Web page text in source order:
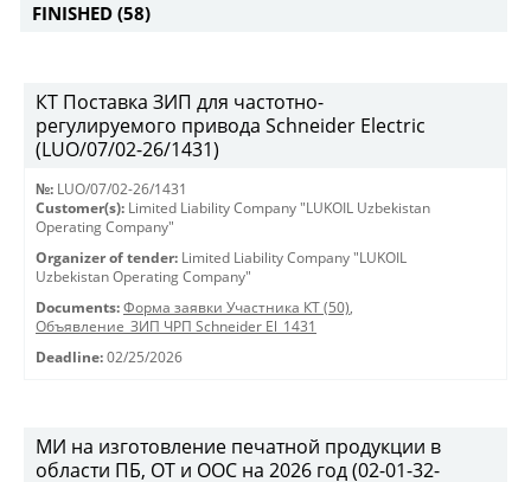
FINISHED (58)
КТ Поставка ЗИП для частотно-
регулируемого привода Schneider Electric
(LUO/07/02-26/1431)
№: LUO/07/02-26/1431
Customer(s): Limited Liability Company "LUKOIL Uzbekistan
Operating Company"
Organizer of tender: Limited Liability Company "LUKOIL
Uzbekistan Operating Company"
Documents: Форма заявки Участника КТ (50),
Объявление_ЗИП ЧРП Schneider El_1431
Deadline: 02/25/2026
МИ на изготовление печатной продукции в
области ПБ, ОТ и ООС на 2026 год (02-01-32-